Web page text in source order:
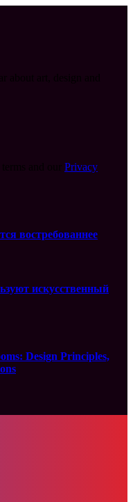
Privacy
востребованнее
искусственный
Design Principles,